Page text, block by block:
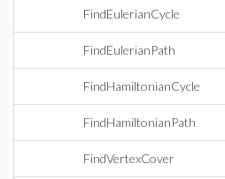
FindEulerianCycle
FindEulerianPath
FindHamiltonianCycle
FindHamiltonianPath
FindVertexCover